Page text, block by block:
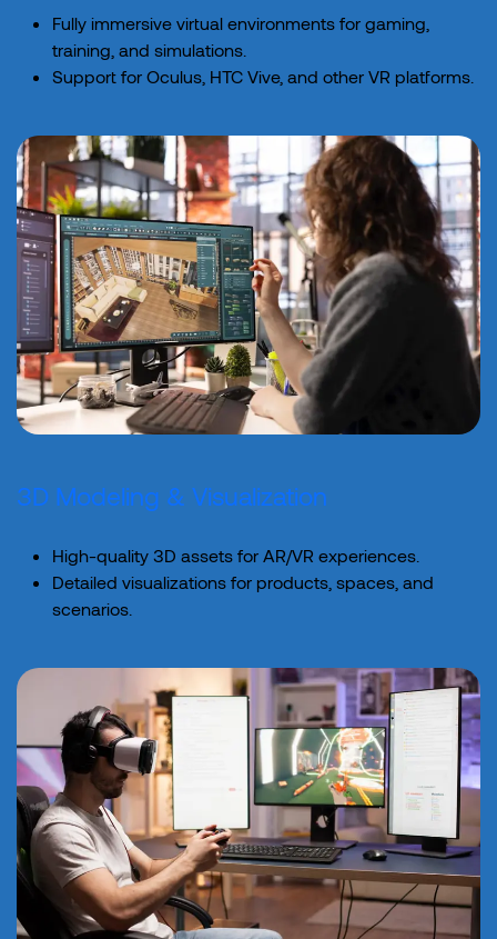
Fully immersive virtual environments for gaming,
training, and simulations.
Support for Oculus, HTC Vive, and other VR platforms.
3D Modeling & Visualization
High-quality 3D assets for AR/VR experiences.
Detailed visualizations for products, spaces, and
scenarios.